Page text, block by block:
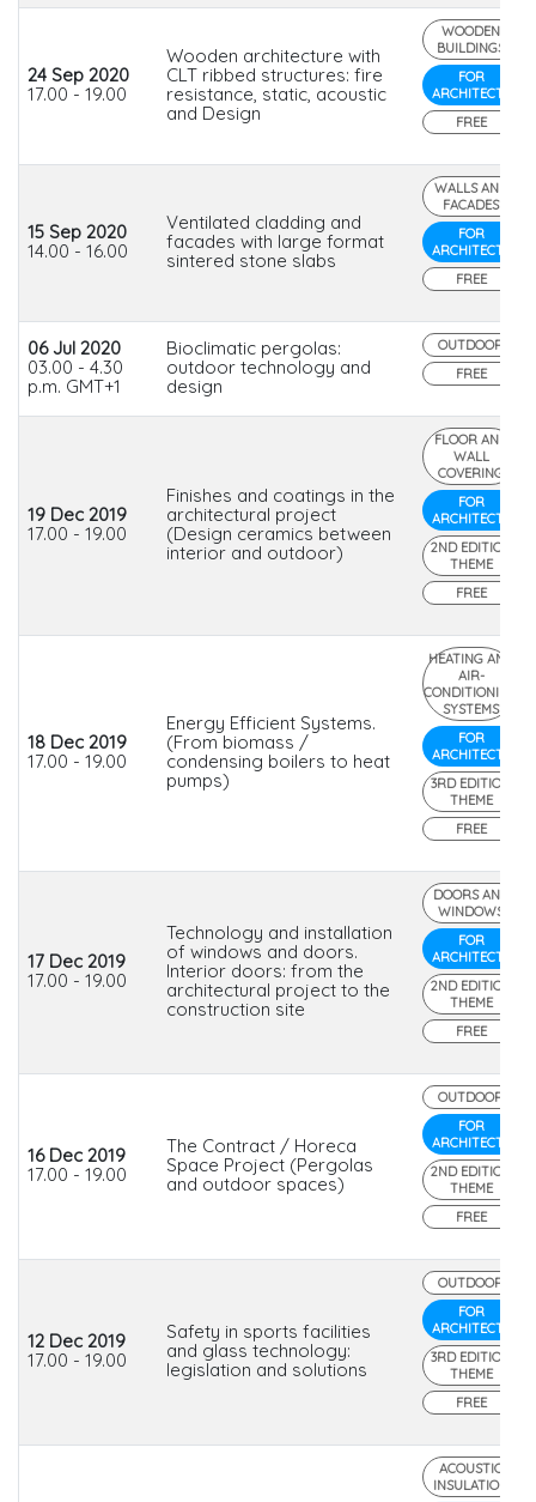
24 Sep 2020
17.00 - 19.00
Wooden architecture with
CLT ribbed structures: fire
resistance, static, acoustic
and Design
WOODEN
BUILDINGS
FOR
ARCHITECTS
FREE
15 Sep 2020
14.00 - 16.00
Ventilated cladding and
facades with large format
sintered stone slabs
WALLS AND
FACADES
FOR
ARCHITECTS
FREE
06 Jul 2020
03.00 - 4.30
p.m. GMT+1
Bioclimatic pergolas:
outdoor technology and
design
OUTDOOR
FREE
19 Dec 2019
17.00 - 19.00
Finishes and coatings in the
architectural project
(Design ceramics between
interior and outdoor)
FLOOR AND
WALL
COVERING
FOR
ARCHITECTS
2ND EDITION
THEME
FREE
18 Dec 2019
17.00 - 19.00
Energy Efficient Systems.
(From biomass /
condensing boilers to heat
pumps)
HEATING AND
AIR-
CONDITIONING
SYSTEMS
FOR
ARCHITECTS
3RD EDITION
THEME
FREE
17 Dec 2019
17.00 - 19.00
Technology and installation
of windows and doors.
Interior doors: from the
architectural project to the
construction site
DOORS AND
WINDOWS
FOR
ARCHITECTS
2ND EDITION
THEME
FREE
16 Dec 2019
17.00 - 19.00
The Contract / Horeca
Space Project (Pergolas
and outdoor spaces)
OUTDOOR
FOR
ARCHITECTS
2ND EDITION
THEME
FREE
12 Dec 2019
17.00 - 19.00
Safety in sports facilities
and glass technology:
legislation and solutions
OUTDOOR
FOR
ARCHITECTS
3RD EDITION
THEME
FREE
ACOUSTIC
INSULATION